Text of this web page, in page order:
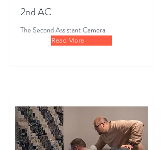
2nd AC
The Second Assistant Camera
Read More